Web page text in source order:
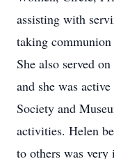
assisting with
taking
She also served
and she was
Society and
activities. Helen
to others was very